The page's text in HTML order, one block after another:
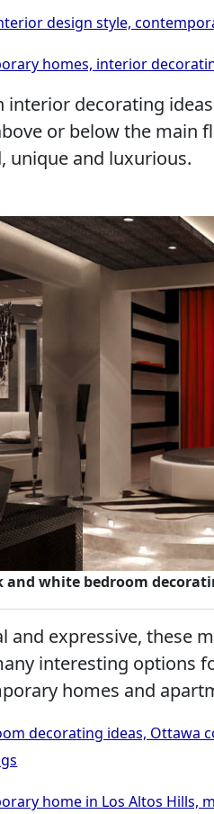
design style,
homes, interior
interior decorating
or below the main
unique and luxurious.
and white bedroom
and expressive, these
interesting options
homes and
decorating ideas, Ottawa
home in Los Altos Hills,